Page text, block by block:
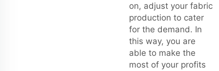
on, adjust your fabric
production to cater
for the demand. In
this way, you are
able to make the
most of your profits